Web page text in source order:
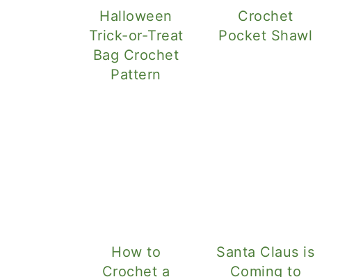
Halloween
Trick-or-Treat
Bag Crochet
Pattern
Crochet
Pocket Shawl
How to
Crochet a
Santa Claus is
Coming to